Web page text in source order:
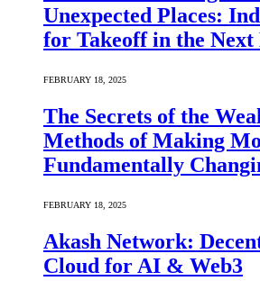
Unexpected Places:
for Takeoff in the Next
FEBRUARY 18, 2025
The Secrets of the
Methods of Making
Fundamentally
FEBRUARY 18, 2025
Akash Network:
Cloud for AI & Web3